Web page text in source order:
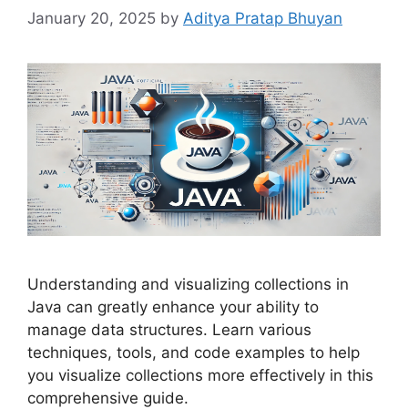
January 20, 2025 by Aditya Pratap Bhuyan
Understanding and visualizing collections in
Java can greatly enhance your ability to
manage data structures. Learn various
techniques, tools, and code examples to help
you visualize collections more effectively in this
comprehensive guide.